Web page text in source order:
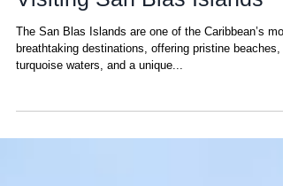
Sep 15, 2025
Top 10 Travel Hacks for
Visiting San Blas Islands
The San Blas Islands are one of the Caribbean’s